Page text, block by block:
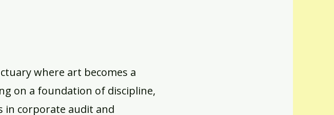
where art becomes a
on a foundation of discipline,
in corporate audit and